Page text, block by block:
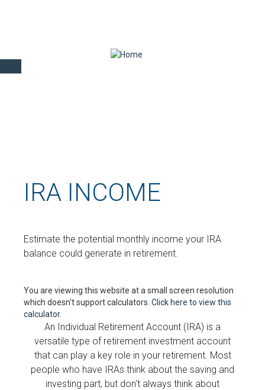
IRA INCOME
Estimate the potential monthly income your IRA
balance could generate in retirement.
You are viewing this website at a small screen resolution
which doesn't support calculators. Click here to view this
calculator.
An Individual Retirement Account (IRA) is a
versatile type of retirement investment account
that can play a key role in your retirement. Most
people who have IRAs think about the saving and
investing part, but don't always think about